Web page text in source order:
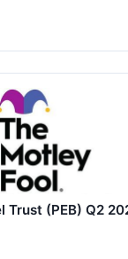
Trust (PEB) Q2